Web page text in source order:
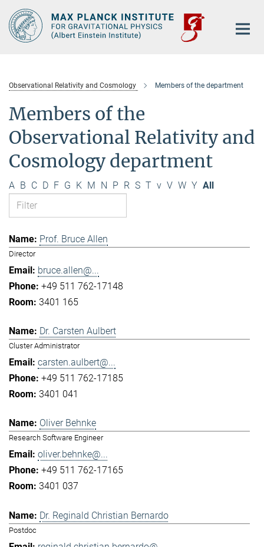
Main-
Content
Observational Relativity and Cosmology Members of the department
Members of the
Observational Relativity and
Cosmology department
A B C D F G K M N P R S T v V W Y All
Prof. Bruce Allen
Director
bruce.allen@...
+49 511 762-17148
3401 165
Dr. Carsten Aulbert
Cluster Administrator
carsten.aulbert@...
+49 511 762-17185
3401 041
Oliver Behnke
Research Software Engineer
oliver.behnke@...
+49 511 762-17165
3401 037
Dr. Reginald Christian Bernardo
Postdoc